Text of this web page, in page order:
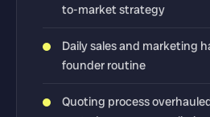
to-market strategy
Daily sales and marketing
founder routine
Quoting process